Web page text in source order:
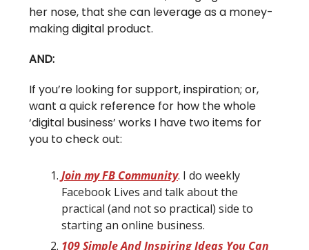
her nose, that she can leverage as a money-
making digital product.
AND:
If you’re looking for support, inspiration; or,
want a quick reference for how the whole
‘digital business’ works I have two items for
you to check out:
Join my FB Community. I do weekly
Facebook Lives and talk about the
practical (and not so practical) side to
starting an online business.
109 Simple And Inspiring Ideas You Can